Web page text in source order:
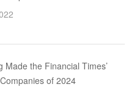
Made the Financial Times’
of 2024